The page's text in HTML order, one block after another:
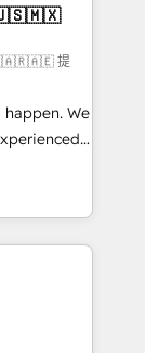
by
we
the
🇺🇸🇲🇽
提
We
Hub,
customers
the Year
HubSpot